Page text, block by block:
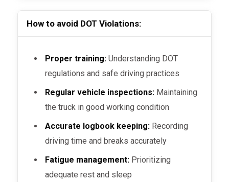
How to avoid DOT Violations:
Proper training:Understanding DOT
regulations and safe driving practices
Regular vehicle inspections: Maintaining
the truck in good working condition
Accurate logbook keeping: Recording
driving time and breaks accurately
Fatigue management: Prioritizing
adequate rest and sleep